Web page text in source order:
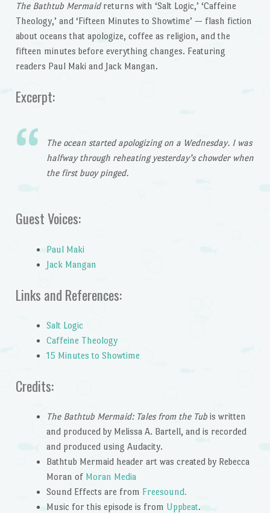
The Bathtub Mermaidreturns with ‘Salt Logic,’ ‘Caffeine
Theology,’ and ‘Fifteen Minutes to Showtime’ — flash fiction
about oceans that apologize, coffee as religion, and the
fifteen minutes before everything changes. Featuring
readers Paul Maki and Jack Mangan.
Excerpt:
The ocean started apologizing on a Wednesday. I was
halfway through reheating yesterday’s chowder when
the first buoy pinged.
Guest Voices:
Paul Maki
Jack Mangan
Links and References:
Salt Logic
Caffeine Theology
15 Minutes to Showtime
Credits:
The Bathtub Mermaid: Tales from the Tubis written
and produced by Melissa A. Bartell, and is recorded
and produced using Audacity.
Bathtub Mermaid header art was created by Rebecca
Moran of Moran Media
Sound Effects are from Freesound.
Music for this episode is from Uppbeat.